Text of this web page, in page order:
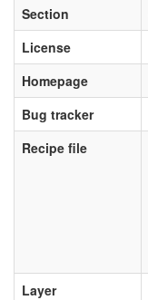
Section
License
Homepage
Bug tracker
Recipe file
Layer